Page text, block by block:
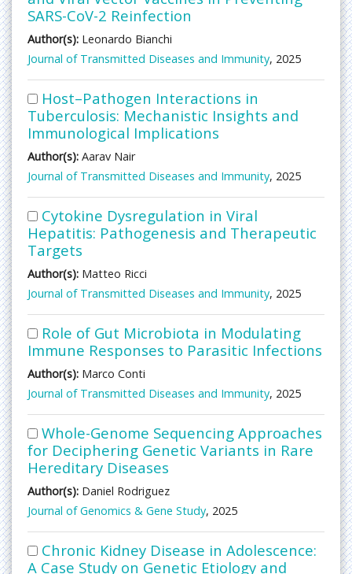
SARS-CoV-2 Reinfection
Author(s): Leonardo Bianchi
Journal of Transmitted Diseases and Immunity, 2025
Host–Pathogen Interactions in
Tuberculosis: Mechanistic Insights and
Immunological Implications
Author(s): Aarav Nair
Journal of Transmitted Diseases and Immunity, 2025
Cytokine Dysregulation in Viral
Hepatitis: Pathogenesis and Therapeutic
Targets
Author(s): Matteo Ricci
Journal of Transmitted Diseases and Immunity, 2025
Role of Gut Microbiota in Modulating
Immune Responses to Parasitic Infections
Author(s): Marco Conti
Journal of Transmitted Diseases and Immunity, 2025
Whole-Genome Sequencing Approaches
for Deciphering Genetic Variants in Rare
Hereditary Diseases
Author(s): Daniel Rodriguez
Journal of Genomics & Gene Study, 2025
Chronic Kidney Disease in Adolescence:
A Case Study on Genetic Etiology and